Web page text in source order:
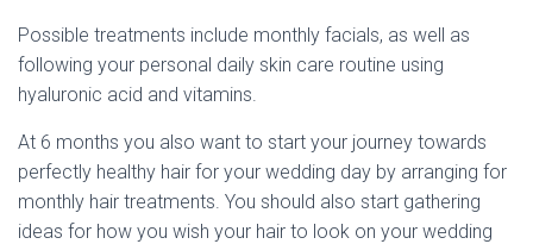
Possible treatments include monthly facials, as well as
following your personal daily skin care routine using
hyaluronic acid and vitamins.
At 6 months you also want to start your journey towards
perfectly healthy hair for your wedding day by arranging for
monthly hair treatments. You should also start gathering
ideas for how you wish your hair to look on your wedding